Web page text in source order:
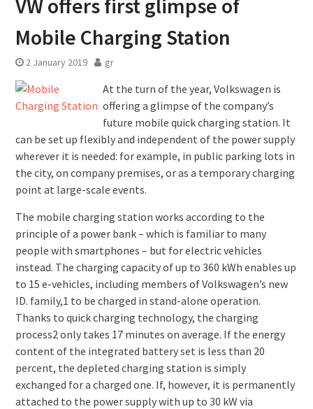
VW offers first glimpse of
Mobile Charging Station
2 January 2019 gr
At the turn of the year, Volkswagen is
offering a glimpse of the company’s
future mobile quick charging station. It
can be set up flexibly and independent of the power supply
wherever it is needed: for example, in public parking lots in
the city, on company premises, or as a temporary charging
point at large-scale events.
The mobile charging station works according to the
principle of a power bank – which is familiar to many
people with smartphones – but for electric vehicles
instead. The charging capacity of up to 360 kWh enables up
to 15 e-vehicles, including members of Volkswagen’s new
ID. family,1 to be charged in stand-alone operation.
Thanks to quick charging technology, the charging
process2 only takes 17 minutes on average. If the energy
content of the integrated battery set is less than 20
percent, the depleted charging station is simply
exchanged for a charged one. If, however, it is permanently
attached to the power supply with up to 30 kW via